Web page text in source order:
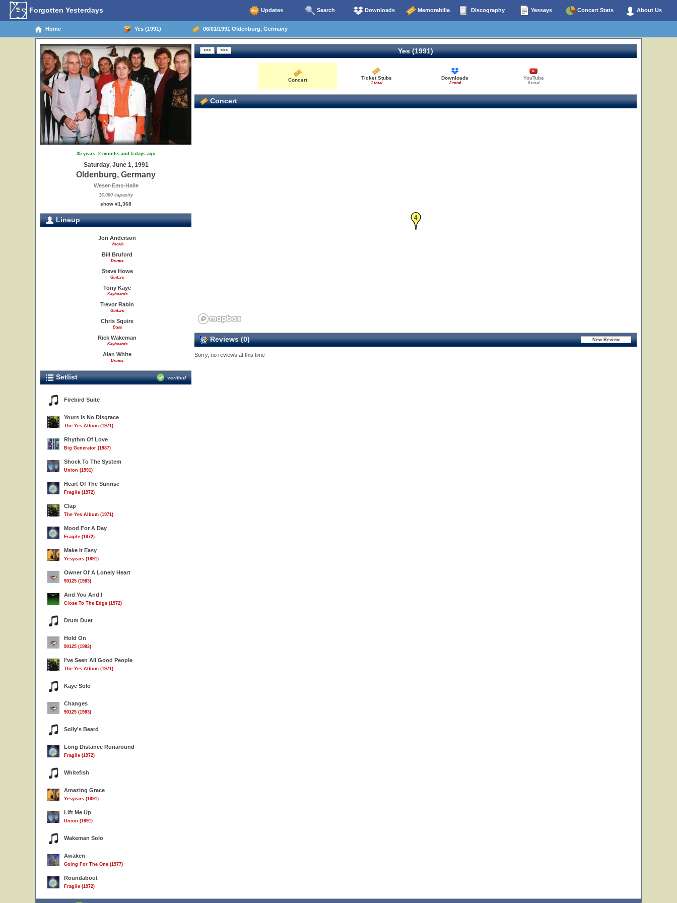
Forgotten Yesterdays Updates Search Downloads Memorabilia Discography Yessays Concert Stats About Us
Home Yes (1991) 06/01/1991 Oldenburg, Germany
35 years, 2 months and 5 days ago
Saturday, June 1, 1991
Oldenburg, Germany
Weser-Ems-Halle
16,000 capacity
show #1,368
Lineup
Jon Anderson
Vocals
Bill Bruford
Drums
Steve Howe
Guitars
Tony Kaye
Keyboards
Trevor Rabin
Guitars
Chris Squire
Bass
Rick Wakeman
Keyboards
Alan White
Drums
Setlist verified
Firebird Suite
Yours Is No Disgrace
The Yes Album (1971)
Rhythm Of Love
Big Generator (1987)
Shock To The System
Union (1991)
Heart Of The Sunrise
Fragile (1972)
Clap
The Yes Album (1971)
Mood For A Day
Fragile (1972)
Make It Easy
Yesyears (1991)
Owner Of A Lonely Heart
90125 (1983)
And You And I
Close To The Edge (1972)
Drum Duet
Hold On
90125 (1983)
I've Seen All Good People
The Yes Album (1971)
Kaye Solo
Changes
90125 (1983)
Solly's Beard
Long Distance Runaround
Fragile (1972)
Whitefish
Amazing Grace
Yesyears (1991)
Lift Me Up
Union (1991)
Wakeman Solo
Awaken
Going For The One (1977)
Roundabout
Fragile (1972)
Yes (1991)
Concert Ticket Stubs
1 total
Downloads
2 total
YouTube
0 total
Concert
4
Reviews (0)
Sorry, no reviews at this time